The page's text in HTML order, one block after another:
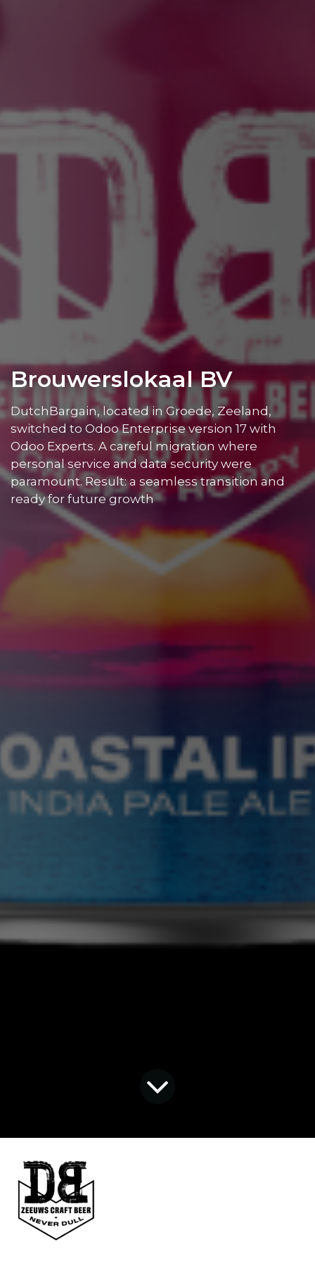
Brouwerslokaal BV
DutchBargain, located in Groede, Zeeland,
switched to Odoo Enterprise version 17 with
Odoo Experts. A careful migration where
personal service and data security were
paramount. Result: a seamless transition and
ready for future growth